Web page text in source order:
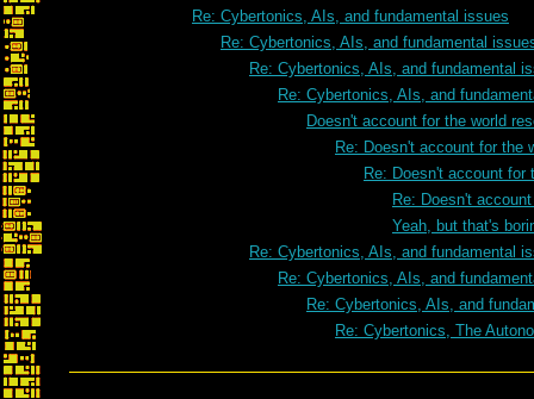
Re: Cybertonics, AIs, and fundamental issues
Re: Cybertonics, AIs, and fundamental
Re: Cybertonics, AIs, and fundamental
Re: Cybertonics, AIs, and
Doesn't account for the world
Re: Doesn't account for the
Re: Doesn't account for
Re: Doesn't
Yeah, but that's
Re: Cybertonics, AIs, and fundamental
Re: Cybertonics, AIs, and
Re: Cybertonics, AIs, and
Re: Cybertonics, The